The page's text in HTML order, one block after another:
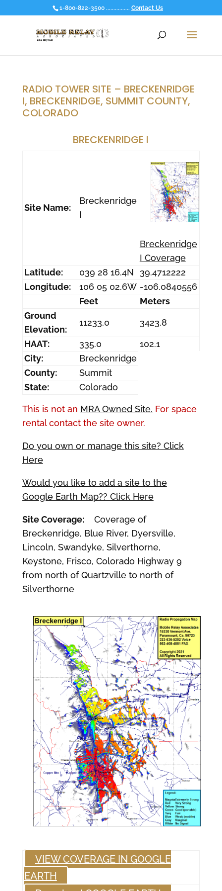
1-800-822-3500 ................ Contact Us
RADIO TOWER SITE – BRECKENRIDGE
I, BRECKENRIDGE, SUMMIT COUNTY,
COLORADO
BRECKENRIDGE I
Site Name:
Breckenridge
I
Breckenridge
I Coverage
Latitude:
039 28 16.4N
39.4712222
Longitude:
106 05 02.6W -106.0840556
Feet
Meters
Ground
Elevation:
11233.0 3423.8
HAAT: 335.0
102.1
City:
Breckenridge
County:
Summit
State:
Colorado
This is not an MRA Owned Site. For space
rental contact the site owner.
Do you own or manage this site? Click
Here
Would you like to add a site to the
Google Earth Map?? Click Here
Site Coverage:Coverage of
Breckenridge, Blue River, Dyersville,
Lincoln, Swandyke, Silverthorne,
Keystone, Frisco, Colorado Highway 9
from north of Quartzville to north of
Silverthorne
VIEW COVERAGE IN GOOGLE
EARTH